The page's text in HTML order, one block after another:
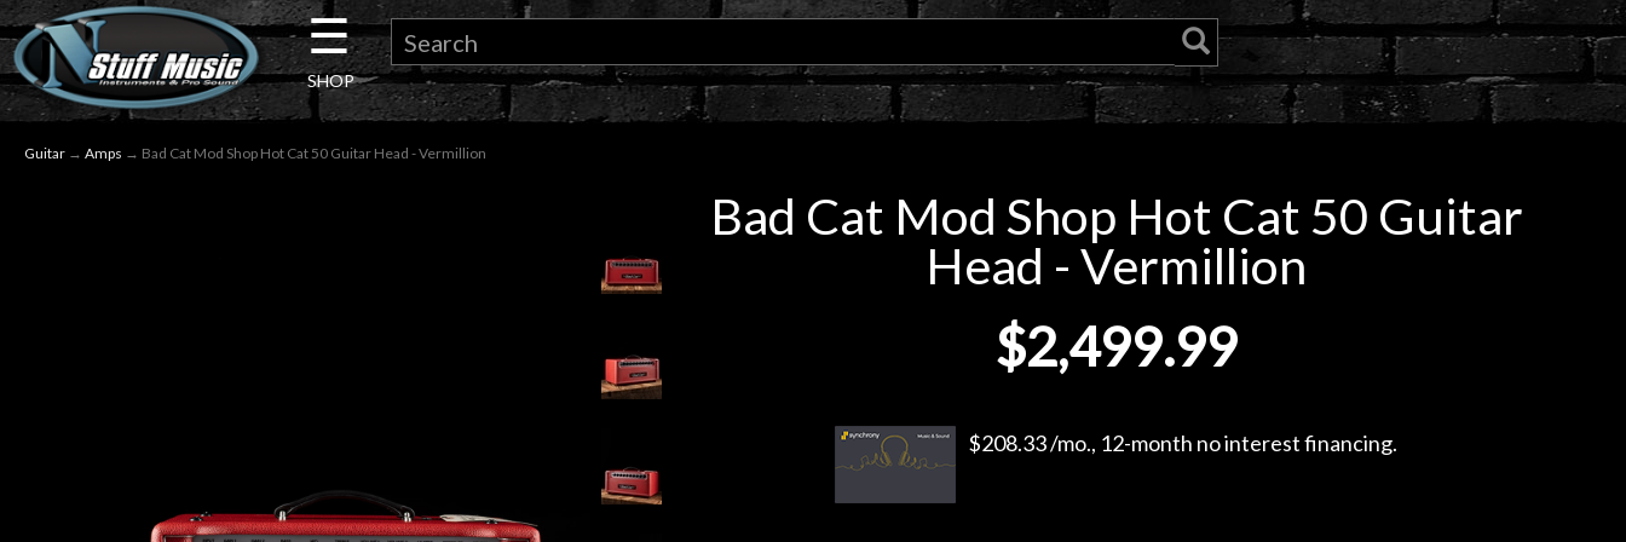
×
Guitar
☰
SHOP
Guitar → Amps → Bad Cat Mod Shop Hot Cat 50 Guitar Head - Vermillion
Bad Cat Mod Shop Hot Cat 50 Guitar
Head - Vermillion
$2,499.99
$208.33 /mo., 12-month no interest financing.